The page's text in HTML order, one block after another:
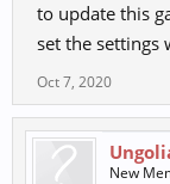
to update this
set the settings
Oct 7, 2020
New